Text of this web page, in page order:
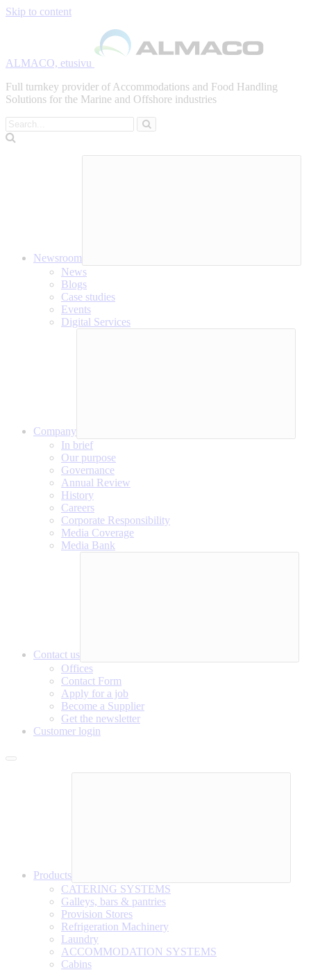
Skip to content
ALMACO, etusivu
Full turnkey provider of Accommodations and Food Handling
Solutions for the Marine and Offshore industries
Search
Newsroom
News
Blogs
Case studies
Events
Digital Services
Company
In brief
Our purpose
Governance
Annual Review
History
Careers
Corporate Responsibility
Media Coverage
Media Bank
Contact us
Offices
Contact Form
Apply for a job
Become a Supplier
Get the newsletter
Customer login
Products
CATERING SYSTEMS
Galleys, bars & pantries
Provision Stores
Refrigeration Machinery
Laundry
ACCOMMODATION SYSTEMS
Cabins